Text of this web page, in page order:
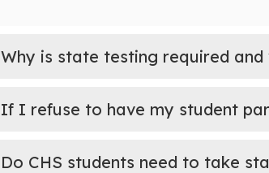
Why is state testing required and
If I refuse to have my student
Do CHS students need to take